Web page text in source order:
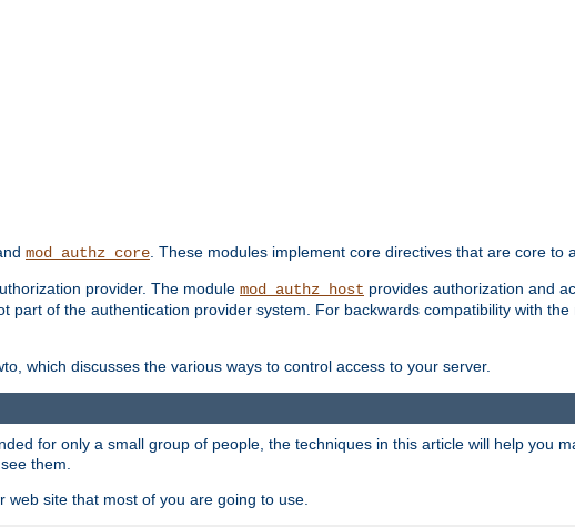
mod_authz_core . These modules implement core directives that are core to
provider. The module mod_authz_host provides authorization and
part of the authentication provider system. For backwards compatibility with
which discusses the various ways to control access to your server.
for only a small group of people, the techniques in this article will help you
them.
site that most of you are going to use.